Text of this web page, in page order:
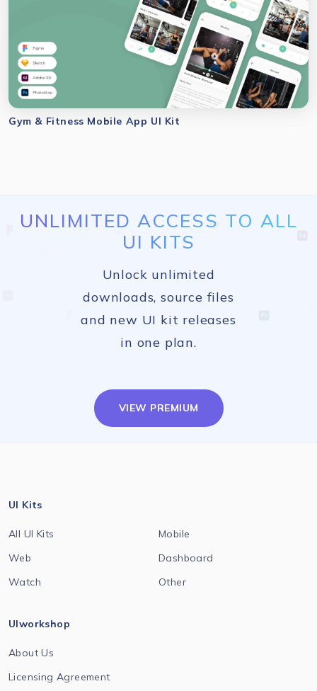
Gym & Fitness Mobile App UI Kit
UNLIMITED ACCESS TO ALL
UI KITS
Unlock unlimited
downloads, source files
and new UI kit releases
in one plan.
VIEW PREMIUM
UI Kits
All UI Kits
Mobile
Web
Dashboard
Watch
Other
UIworkshop
About Us
Licensing Agreement